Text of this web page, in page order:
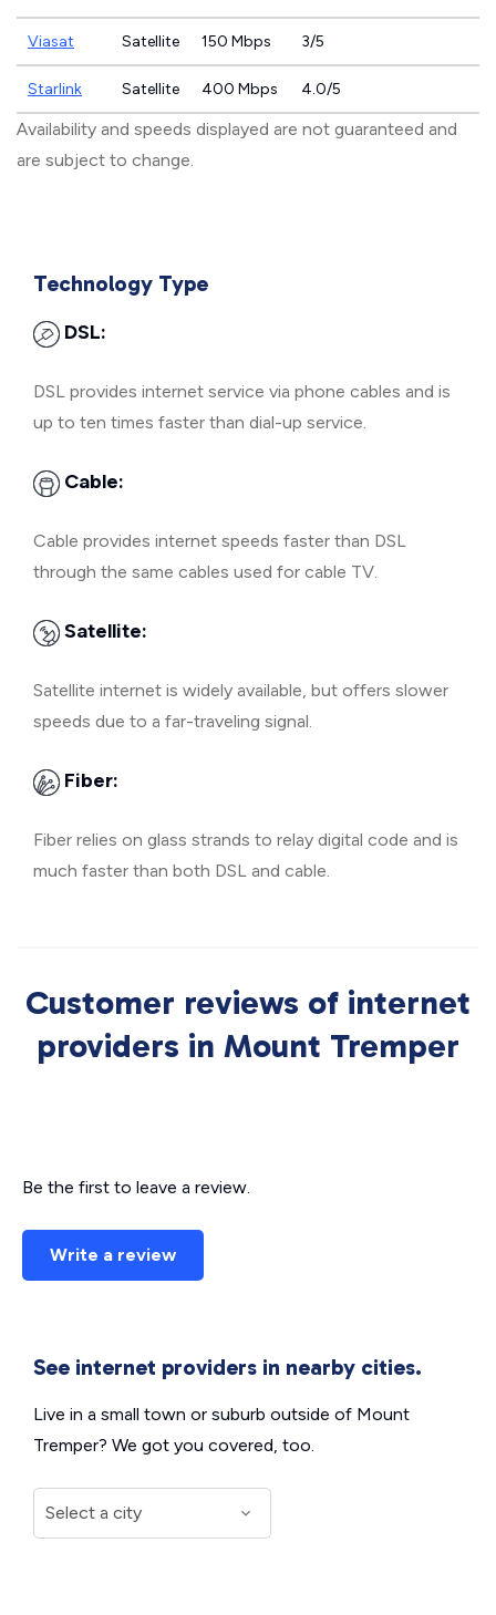
Viasat Satellite 150 Mbps 3/5
Starlink Satellite 400 Mbps 4.0/5
Availability and speeds displayed are not guaranteed and
are subject to change.
Technology Type
DSL:
DSL provides internet service via phone cables and is
up to ten times faster than dial-up service.
Cable:
Cable provides internet speeds faster than DSL
through the same cables used for cable TV.
Satellite:
Satellite internet is widely available, but offers slower
speeds due to a far-traveling signal.
Fiber:
Fiber relies on glass strands to relay digital code and is
much faster than both DSL and cable.
Customer reviews of internet
providers in Mount Tremper
Be the first to leave a review.
Write a review
See internet providers in nearby cities.
Live in a small town or suburb outside of Mount
Tremper? We got you covered, too.